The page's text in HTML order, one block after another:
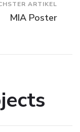
ARTIKEL
MIA Poster